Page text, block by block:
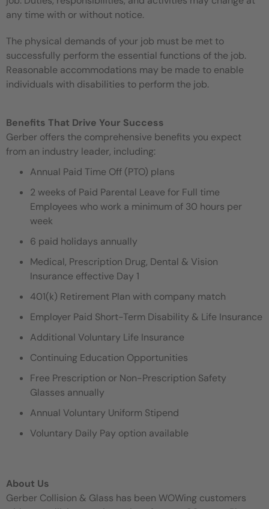
any time with or without notice.
The physical demands of your job must be met to
successfully perform the essential functions of the job.
Reasonable accommodations may be made to enable
individuals with disabilities to perform the job.
Benefits That Drive Your Success
Gerber offers the comprehensive benefits you expect
from an industry leader, including:
Annual Paid Time Off (PTO) plans
2 weeks of Paid Parental Leave for Full time
Employees who work a minimum of 30 hours per
week
6 paid holidays annually
Medical, Prescription Drug, Dental & Vision
Insurance effective Day 1
401(k) Retirement Plan with company match
Employer Paid Short-Term Disability & Life Insurance
Additional Voluntary Life Insurance
Continuing Education Opportunities
Free Prescription or Non-Prescription Safety
Glasses annually
Annual Voluntary Uniform Stipend
Voluntary Daily Pay option available
About Us
Gerber Collision & Glass has been WOWing customers